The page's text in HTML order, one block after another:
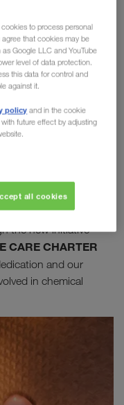
Transport
Responsible Care
high
chemical
the
one of the first
was relaunched
and action". LKW
the new initiative
CARE CHARTER
and our
in chemical
to process personal
that cookies may be
Google LLC and YouTube
level of data protection.
this data for control and
against it.
policy and in the cookie
future effect by adjusting
all cookies